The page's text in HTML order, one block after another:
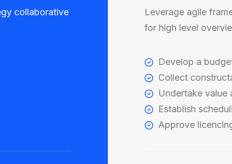
collaborative
Leverage agile
for high level
Develop a
Collect
Undertake value
Establish
Approve